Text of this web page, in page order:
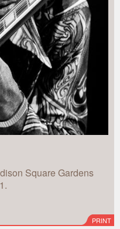
Square Gardens
PRINT